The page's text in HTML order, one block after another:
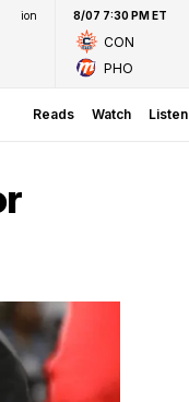
ion 8/07 7:30 PM ET
CON
PHO
Reads Watch Listen